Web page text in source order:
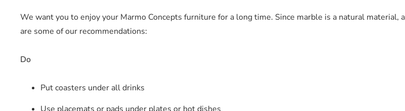
We want you to enjoy your Marmo Concepts furniture for a long time. Since marble is a natural
are some of our recommendations:
Do
Put coasters under all drinks